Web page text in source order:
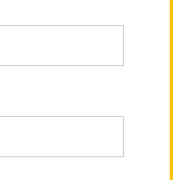
on your